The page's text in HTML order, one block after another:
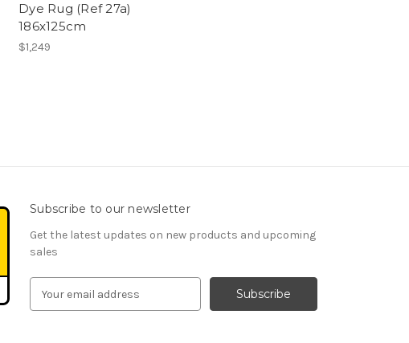
Dye Rug (Ref 27a)
186x125cm
$1,249
Subscribe to our newsletter
Get the latest updates on new products and upcoming
sales